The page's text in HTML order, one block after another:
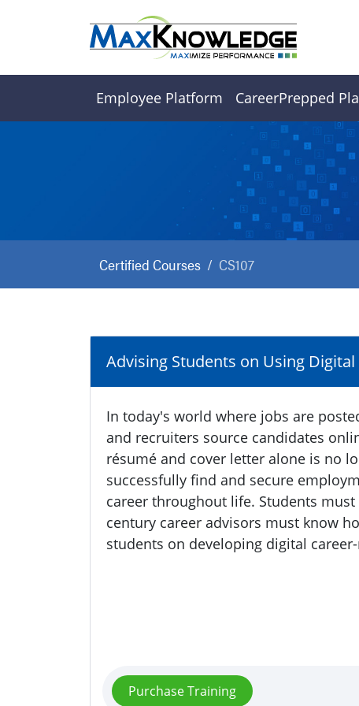
Employee Platform CareerPrepped
Certified Courses CS107
Advising Students on Using
In today's world where jobs are
and recruiters source candidates
résumé and cover letter alone is no
successfully find and secure
career throughout life. Students
century career advisors must know
students on developing digital
Purchase Training